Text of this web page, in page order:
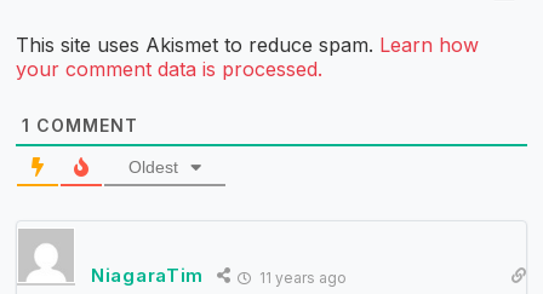
This site uses Akismet to reduce spam. Learn how
your comment data is processed.
1 COMMENT
Oldest
NiagaraTim 11 years ago